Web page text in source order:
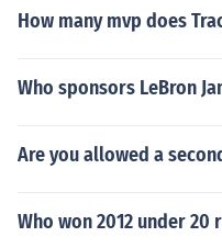
How many mvp does
Who sponsors LeBron
Are you allowed a
Who won 2012 under 20